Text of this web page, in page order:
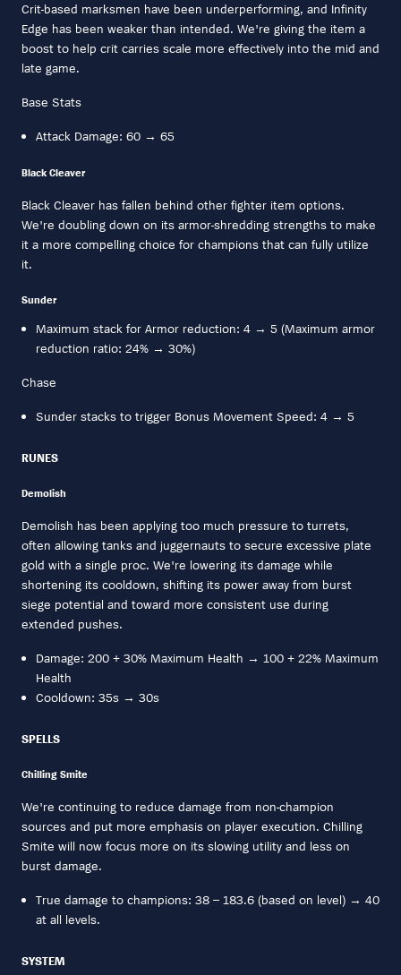
Crit-based marksmen have been underperforming, and Infinity
Edge has been weaker than intended. We're giving the item a
boost to help crit carries scale more effectively into the mid and
late game.
Base Stats
Attack Damage: 60 → 65
Black Cleaver
Black Cleaver has fallen behind other fighter item options.
We're doubling down on its armor-shredding strengths to make
it a more compelling choice for champions that can fully utilize
it.
Sunder
Maximum stack for Armor reduction: 4 → 5 (Maximum armor
reduction ratio: 24% → 30%)
Chase
Sunder stacks to trigger Bonus Movement Speed: 4 → 5
RUNES
Demolish
Demolish has been applying too much pressure to turrets,
often allowing tanks and juggernauts to secure excessive plate
gold with a single proc. We're lowering its damage while
shortening its cooldown, shifting its power away from burst
siege potential and toward more consistent use during
extended pushes.
Damage: 200 + 30% Maximum Health → 100 + 22% Maximum
Health
Cooldown: 35s → 30s
SPELLS
Chilling Smite
We're continuing to reduce damage from non-champion
sources and put more emphasis on player execution. Chilling
Smite will now focus more on its slowing utility and less on
burst damage.
True damage to champions: 38 – 183.6 (based on level) → 40
at all levels.
SYSTEM